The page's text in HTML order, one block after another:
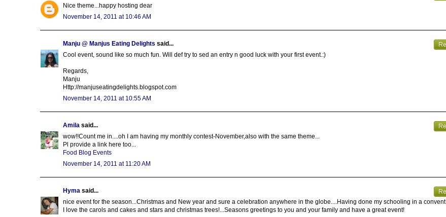
Nice theme...happy hosting dear
November 14, 2011 at 10:46 AM
Manju @ Manjus Eating Delights said...
Cool event, sound like so much fun. Will def try to sed an entry n good luck with your first event.:)
Regards,
Manju
Http://manjuseatingdelights.blogspot.com
November 14, 2011 at 10:55 AM
Amila said...
wow!!Count me in....oh I am having my monthly contest-November,also with the same theme...
Pl provide a link here too...
Food Blog Events
November 14, 2011 at 11:20 AM
Hyma said...
nice event for the season...Christmas and New year and sure a celebration anywhere in the globe....Having done my schooling in a convent
I love the carols and cakes and stars and christmas trees!...Seasons greetings to you and your family and have a great event!